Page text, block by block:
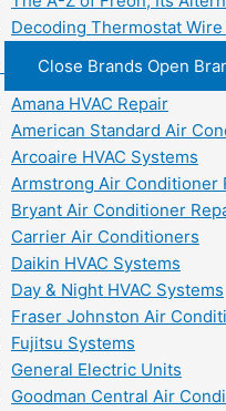
Decoding Thermostat
Close Brands Open
Amana HVAC Repair
American Standard Air
Arcoaire HVAC Systems
Armstrong Air Conditioner
Bryant Air Conditioner
Carrier Air Conditioners
Daikin HVAC Systems
Day & Night HVAC Systems
Fraser Johnston Air
Fujitsu Systems
General Electric Units
Goodman Central Air